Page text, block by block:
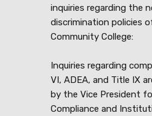
inquiries regarding the
discrimination policies
Community College:
Inquiries regarding
VI, ADEA, and Title IX
by the Vice President
Compliance and